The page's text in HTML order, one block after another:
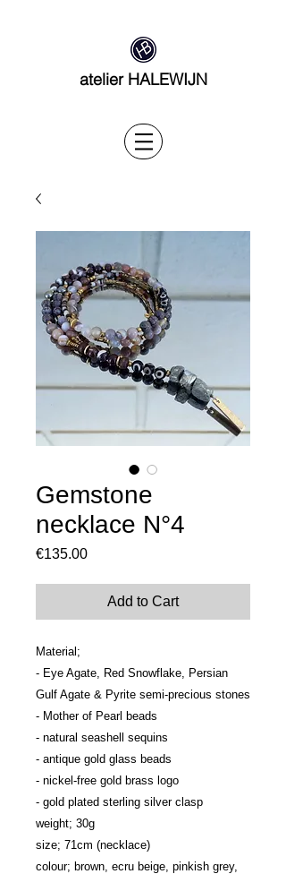
atelier HALEWIJN
Gemstone
necklace N°4
€135.00Price
Add to Cart
Material;
- Eye Agate, Red Snowflake, Persian
Gulf Agate & Pyrite semi-precious stones
- Mother of Pearl beads
- natural seashell sequins
- antique gold glass beads
- nickel-free gold brass logo
- gold plated sterling silver clasp
weight; 30g
size; 71cm (necklace)
colour; brown, ecru beige, pinkish grey,